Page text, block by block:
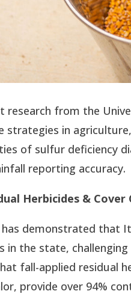
research from the
strategies in
of sulfur deficiency
reporting accuracy.
Herbicides &
has demonstrated that
in the state,
fall-applied residual
provide over 94%